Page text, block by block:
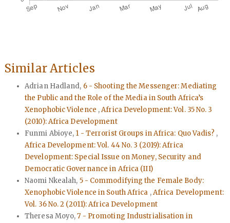
Similar Articles
Adrian Hadland, 6 - Shooting the Messenger: Mediating
the Public and the Role of the Media in South Africa’s
Xenophobic Violence ,Africa Development: Vol. 35 No. 3
(2010): Africa Development
Funmi Abioye, 1 - Terrorist Groups in Africa: Quo Vadis? ,
Africa Development: Vol. 44 No. 3 (2019): Africa
Development: Special Issue on Money, Security and
Democratic Governance in Africa (III)
Naomi Nkealah, 5 - Commodifying the Female Body:
Xenophobic Violence in South Africa ,Africa Development:
Vol. 36 No. 2 (2011): Africa Development
Theresa Moyo,7 - Promoting Industrialisation in